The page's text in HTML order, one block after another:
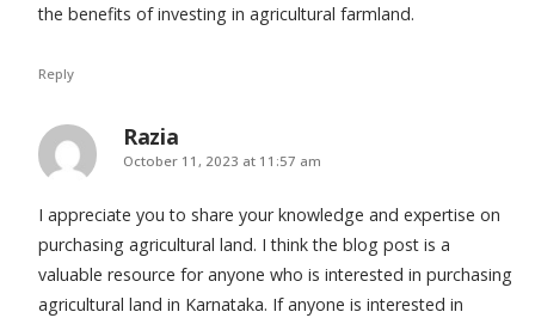
the benefits of investing in agricultural farmland.
Reply
Razia
says:
October 11, 2023 at 11:57 am
I appreciate you to share your knowledge and expertise on
purchasing agricultural land. I think the blog post is a
valuable resource for anyone who is interested in purchasing
agricultural land in Karnataka. If anyone is interested in